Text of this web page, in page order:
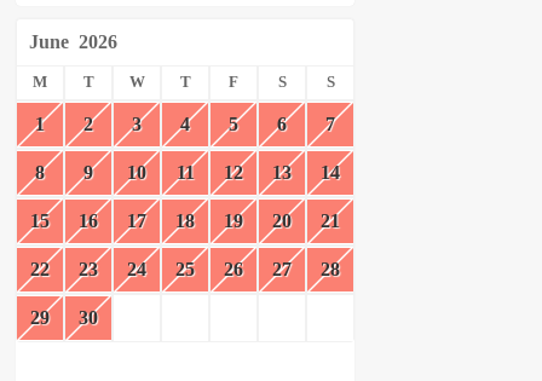
June 2026
M T W T F S S
1 2 3 4 5 6 7
8 9 10 11 12 13 14
15 16 17 18 19 20 21
22 23 24 25 26 27 28
29 30